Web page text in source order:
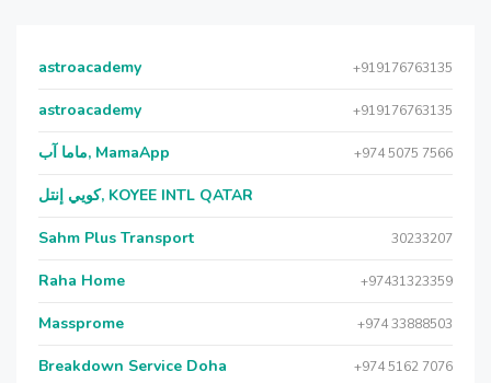
astroacademy +919176763135
astroacademy +919176763135
ماما آب, MamaApp +974 5075 7566
كويي إنتل, KOYEE INTL QATAR
Sahm Plus Transport 30233207
Raha Home +97431323359
Massprome +974 33888503
Breakdown Service Doha +974 5162 7076